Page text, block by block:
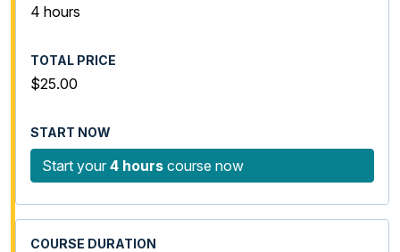
4 hours
$25.00
Start your 4 hours course now